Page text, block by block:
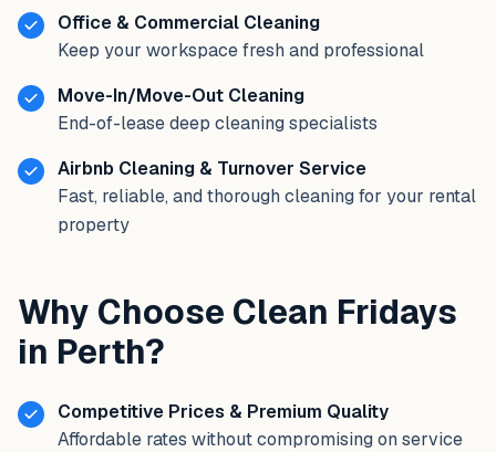
Office & Commercial Cleaning
Keep your workspace fresh and professional
Move-In/Move-Out Cleaning
End-of-lease deep cleaning specialists
Airbnb Cleaning & Turnover Service
Fast, reliable, and thorough cleaning for your rental
property
Why Choose Clean Fridays
in Perth?
Competitive Prices & Premium Quality
Affordable rates without compromising on service